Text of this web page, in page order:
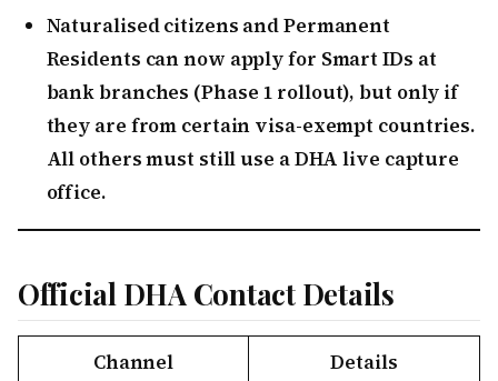
Naturalised citizens and Permanent
Residents can now apply for Smart IDs at
bank branches (Phase 1 rollout), but only if
they are from certain visa-exempt countries.
All others must still use a DHA live capture
office.
Official DHA Contact Details
Channel Details